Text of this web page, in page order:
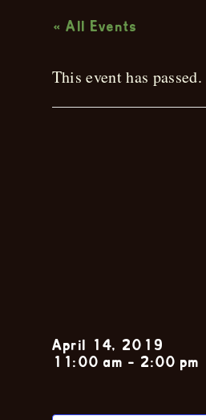
« All Events
This event has passed.
April 14, 2019
11:00 am - 2:00 pm